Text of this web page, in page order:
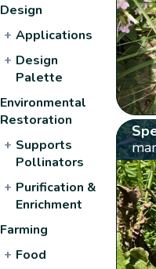
Design
+ Applications
+ Design
Palette
Environmental
Restoration
+ Supports
Pollinators
+ Purification &
Enrichment
Farming
+ Food